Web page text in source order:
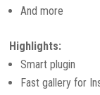
And more
Highlights:
Smart plugin
Fast gallery for